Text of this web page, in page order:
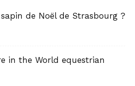
de Noël de Strasbourg ?
in the World equestrian